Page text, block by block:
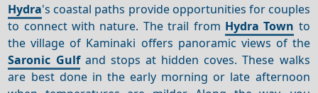
Hydra's coastal paths provide opportunities for couples
to connect with nature. The trail from Hydra Town to
the village of Kaminaki offers panoramic views of the
Saronic Gulfand stops at hidden coves. These walks
are best done in the early morning or late afternoon